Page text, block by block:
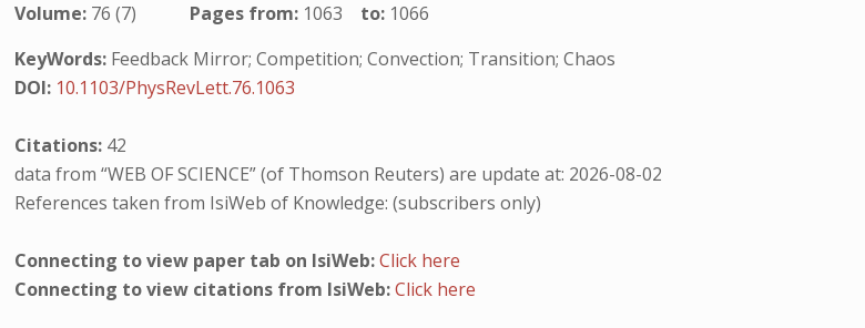
Volume: 76 (7) Pages from: 1063 to: 1066
KeyWords: Feedback Mirror; Competition; Convection; Transition; Chaos
DOI: 10.1103/PhysRevLett.76.1063
Citations: 42
data from “WEB OF SCIENCE” (of Thomson Reuters) are update at: 2026-08-02
References taken from IsiWeb of Knowledge: (subscribers only)
Connecting to view paper tab on IsiWeb:Click here
Connecting to view citations from IsiWeb:Click here